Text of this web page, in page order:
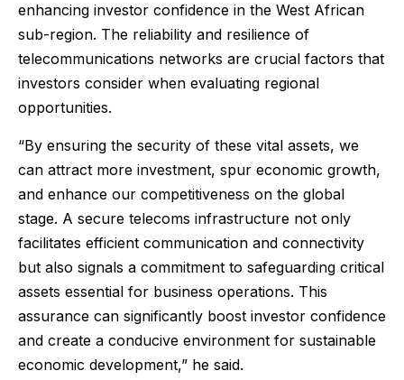
enhancing investor confidence in the West African
sub-region. The reliability and resilience of
telecommunications networks are crucial factors that
investors consider when evaluating regional
opportunities.
“By ensuring the security of these vital assets, we
can attract more investment, spur economic growth,
and enhance our competitiveness on the global
stage. A secure telecoms infrastructure not only
facilitates efficient communication and connectivity
but also signals a commitment to safeguarding critical
assets essential for business operations. This
assurance can significantly boost investor confidence
and create a conducive environment for sustainable
economic development,” he said.